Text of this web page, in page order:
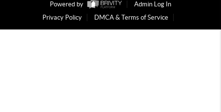
Powered by
Admin Log In
Privacy Policy
DMCA & Terms of Service